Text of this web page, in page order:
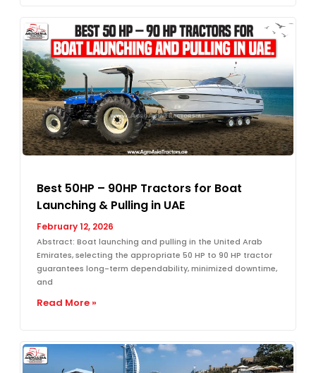
Best 50HP – 90HP Tractors for Boat
Launching & Pulling in UAE
February 12, 2026
Abstract: Boat launching and pulling in the United Arab
Emirates, selecting the appropriate 50 HP to 90 HP tractor
guarantees long-term dependability, minimized downtime,
and
Read More »